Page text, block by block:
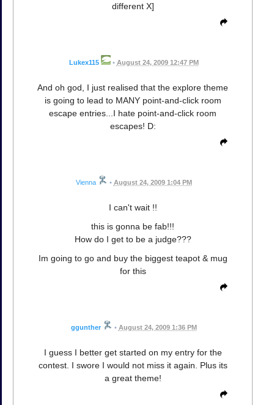
different X]
Lukex115 • August 24, 2009 12:47 PM
And oh god, I just realised that the explore theme
is going to lead to MANY point-and-click room
escape entries...I hate point-and-click room
escapes! D:
Vienna • August 24, 2009 1:04 PM
I can't wait !!
this is gonna be fab!!!
How do I get to be a judge???
Im going to go and buy the biggest teapot & mug
for this
ggunther • August 24, 2009 1:36 PM
I guess I better get started on my entry for the
contest. I swore I would not miss it again. Plus its
a great theme!